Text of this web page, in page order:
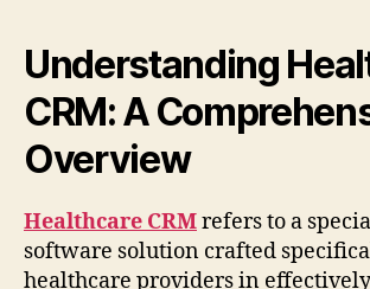
Understanding
CRM: A
Overview
Healthcare CRMrefers to a
software solution crafted
healthcare providers in